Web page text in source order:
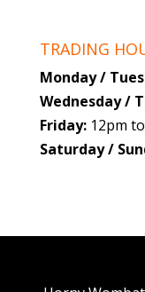
TRADING
Monday /
Wednesday /
Friday:12pm
Saturday /